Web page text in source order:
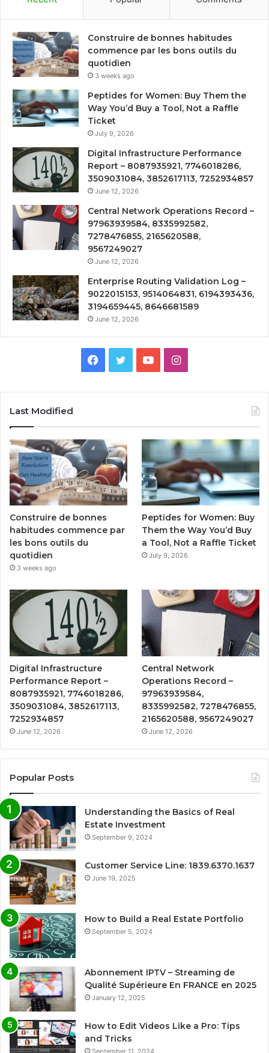
Construire de bonnes habitudes
commence par les bons outils du
quotidien
3 weeks ago
Peptides for Women: Buy Them the
Way You’d Buy a Tool, Not a Raffle
Ticket
July 9, 2026
Digital Infrastructure Performance
Report – 8087935921, 7746018286,
3509031084, 3852617113, 7252934857
June 12, 2026
Central Network Operations Record –
97963939584, 8335992582,
7278476855, 2165620588,
9567249027
June 12, 2026
Enterprise Routing Validation Log –
9022015153, 9514064831, 6194393436,
3194659445, 8646681589
June 12, 2026
Facebook
TwitterYouTubeInstagram
Last Modified
Construire de bonnes
habitudes commence par
les bons outils du
quotidien
3 weeks ago
Peptides for Women: Buy
Them the Way You’d Buy
a Tool, Not a Raffle Ticket
July 9, 2026
Digital Infrastructure
Performance Report –
8087935921, 7746018286,
3509031084, 3852617113,
7252934857
June 12, 2026
Central Network
Operations Record –
97963939584,
8335992582, 7278476855,
2165620588, 9567249027
June 12, 2026
Popular Posts
Understanding the Basics of Real
Estate Investment
September 9, 2024
Customer Service Line: 1839.6370.1637
June 19, 2025
How to Build a Real Estate Portfolio
September 5, 2024
Abonnement IPTV – Streaming de
Qualité Supérieure En FRANCE en 2025
January 12, 2025
How to Edit Videos Like a Pro: Tips
and Tricks
September 11, 2024